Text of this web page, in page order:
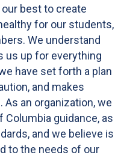
best to create
for our students,
We understand
us up for everything
have set forth a plan
and makes
an organization, we
guidance, as
and we believe is
to the needs of our